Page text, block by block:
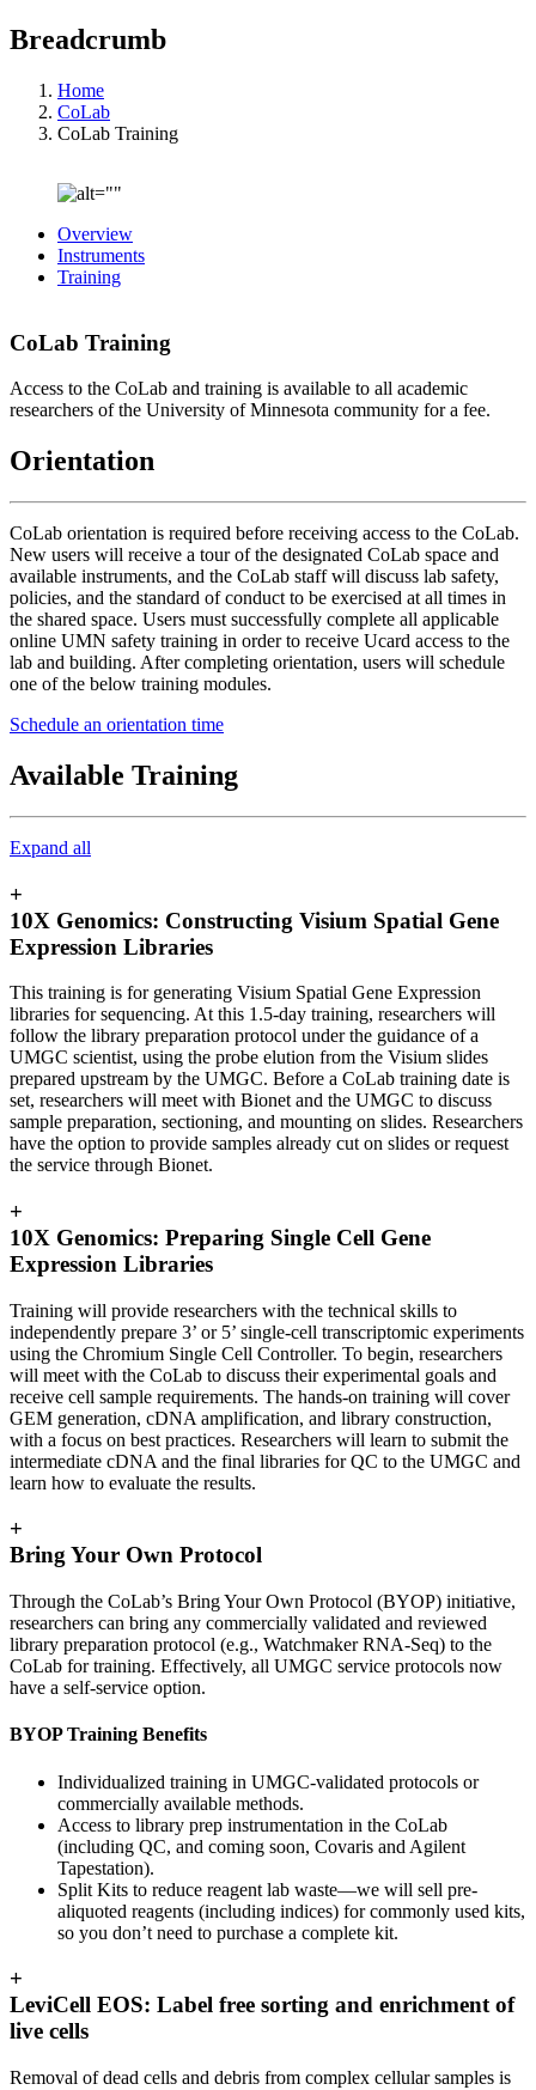
Breadcrumb
Home
CoLab
CoLab Training
Overview
Instruments
Training
CoLab Training
Access to the CoLab and training is available to all academic
researchers of the University of Minnesota community for a fee.
Orientation
CoLab orientation is required before receiving access to the CoLab.
New users will receive a tour of the designated CoLab space and
available instruments, and the CoLab staff will discuss lab safety,
policies, and the standard of conduct to be exercised at all times in
the shared space. Users must successfully complete all applicable
online UMN safety training in order to receive Ucard access to the
lab and building. After completing orientation, users will schedule
one of the below training modules.
Schedule an orientation time
Available Training
Expand all
+
10X Genomics: Constructing Visium Spatial Gene
Expression Libraries
This training is for generating Visium Spatial Gene Expression
libraries for sequencing. At this 1.5-day training, researchers will
follow the library preparation protocol under the guidance of a
UMGC scientist, using the probe elution from the Visium slides
prepared upstream by the UMGC. Before a CoLab training date is
set, researchers will meet with Bionet and the UMGC to discuss
sample preparation, sectioning, and mounting on slides. Researchers
have the option to provide samples already cut on slides or request
the service through Bionet.
+
10X Genomics: Preparing Single Cell Gene
Expression Libraries
Training will provide researchers with the technical skills to
independently prepare 3’ or 5’ single-cell transcriptomic experiments
using the Chromium Single Cell Controller. To begin, researchers
will meet with the CoLab to discuss their experimental goals and
receive cell sample requirements. The hands-on training will cover
GEM generation, cDNA amplification, and library construction,
with a focus on best practices. Researchers will learn to submit the
intermediate cDNA and the final libraries for QC to the UMGC and
learn how to evaluate the results.
+
Bring Your Own Protocol
Through the CoLab’s Bring Your Own Protocol (BYOP) initiative,
researchers can bring any commercially validated and reviewed
library preparation protocol (e.g., Watchmaker RNA-Seq) to the
CoLab for training. Effectively, all UMGC service protocols now
have a self-service option.
BYOP Training Benefits
Individualized training in UMGC-validated protocols or
commercially available methods.
Access to library prep instrumentation in the CoLab
(including QC, and coming soon, Covaris and Agilent
Tapestation).
Split Kits to reduce reagent lab waste—we will sell pre-
aliquoted reagents (including indices) for commonly used kits,
so you don’t need to purchase a complete kit.
+
LeviCell EOS: Label free sorting and enrichment of
live cells
Removal of dead cells and debris from complex cellular samples is